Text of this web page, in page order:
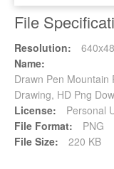
File
Resolution:
Name:
Drawn Pen Mountain
Drawing, HD Png
License:
Personal
File Format:
PNG
File Size:
220 KB